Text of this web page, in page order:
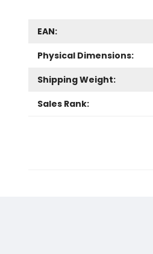
EAN:
Physical Dimensions:
Shipping Weight:
Sales Rank: